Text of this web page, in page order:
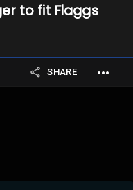
to fit Flaggs
SHARE